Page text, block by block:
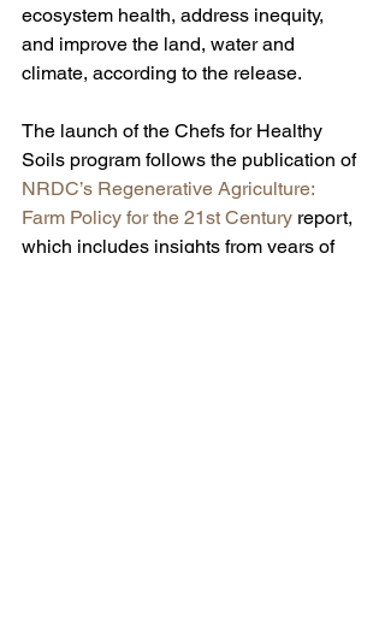
ecosystem health, address inequity,
and improve the land, water and
climate, according to the release.
The launch of the Chefs for Healthy
Soils program follows the publication of
NRDC’s Regenerative Agriculture:
Farm Policy for the 21st Century report,
which includes insights from years of